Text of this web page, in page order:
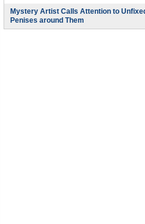
Mystery Artist Calls Attention to
Penises around Them